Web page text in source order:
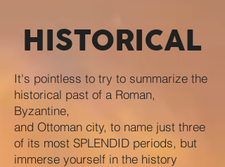
HISTORICAL
It's pointless to try to summarize the
historical past of a Roman,
Byzantine,
and Ottoman city, to name just three
of its most SPLENDID periods, but
immerse yourself in the history